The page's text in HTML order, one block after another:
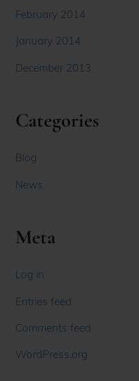
February 2014
January 2014
December 2013
Categories
Blog
News
Meta
Log in
Entries feed
Comments feed
WordPress.org